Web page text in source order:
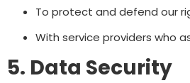
To protect and defend our
With service providers who
5. Data Security